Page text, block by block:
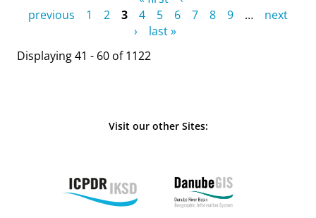
previous
1 2 3 4 5 6 7 8 9 …
next
›
last »
Displaying 41 - 60 of 1122
Visit our other Sites: